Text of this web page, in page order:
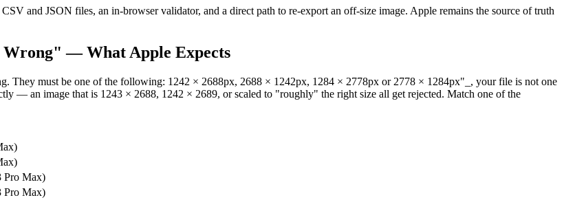
and JSON files, an in-browser validator, and a direct path to re-export an off-size image. Apple remains the source of truth
Wrong" — What Apple Expects
They must be one of the following: 1242 × 2688px, 2688 × 1242px, 1284 × 2778px or 2778 × 1284px"_, your file is not one
— an image that is 1243 × 2688, 1242 × 2689, or scaled to "roughly" the right size all get rejected. Match one of the
Pro Max)
Pro Max)